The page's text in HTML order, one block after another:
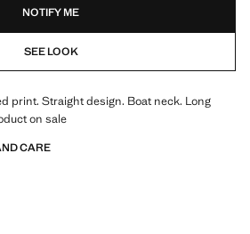
NOTIFY ME
SEE LOOK
print. Straight design. Boat neck. Long
on sale
CARE